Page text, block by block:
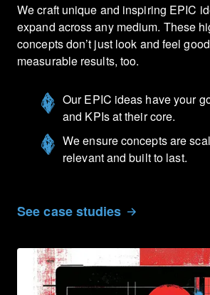
We craft unique and inspiring EPIC
expand across any medium. These
concepts don’t just look and feel
measurable results, too.
Our EPIC ideas have your
and KPIs at their core.
We ensure concepts are
relevant and built to last.
See case studies